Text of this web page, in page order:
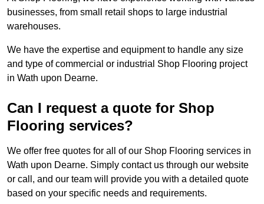
businesses, from small retail shops to large industrial
warehouses.
We have the expertise and equipment to handle any size
and type of commercial or industrial Shop Flooring project
in Wath upon Dearne.
Can I request a quote for Shop
Flooring services?
We offer free quotes for all of our Shop Flooring services in
Wath upon Dearne. Simply contact us through our website
or call, and our team will provide you with a detailed quote
based on your specific needs and requirements.